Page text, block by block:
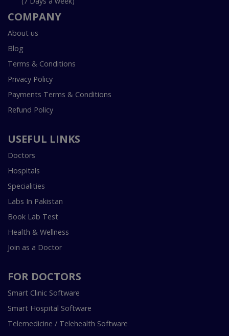
COMPANY
About us
Blog
Terms & Conditions
Privacy Policy
Payments Terms & Conditions
Refund Policy
USEFUL LINKS
Doctors
Hospitals
Specialities
Labs In Pakistan
Book Lab Test
Health & Wellness
Join as a Doctor
FOR DOCTORS
Smart Clinic Software
Smart Hospital Software
Telemedicine / Telehealth Software